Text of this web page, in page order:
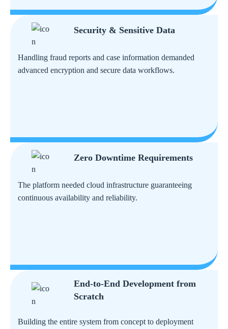
Security & Sensitive Data
Handling fraud reports and case information demanded
advanced encryption and secure data workflows.
Zero Downtime Requirements
The platform needed cloud infrastructure guaranteeing
continuous availability and reliability.
End-to-End Development from
Scratch
Building the entire system from concept to deployment